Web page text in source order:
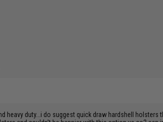
heavy duty...i do suggest quick draw hardshell